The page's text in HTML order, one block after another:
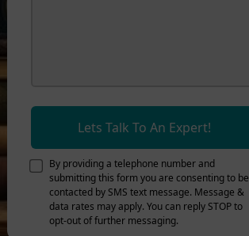
Lets Talk To An Expert!
By providing a telephone number and
submitting this form you are consenting to be
contacted by SMS text message. Message &
data rates may apply. You can reply STOP to
opt-out of further messaging.